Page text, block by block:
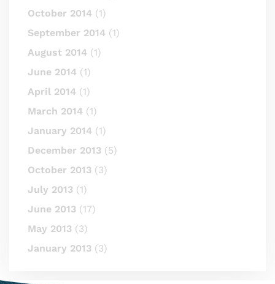
October 2014 (1)
September 2014 (1)
August 2014 (1)
June 2014 (1)
April 2014 (1)
March 2014 (1)
January 2014 (1)
December 2013 (5)
October 2013 (3)
July 2013 (1)
June 2013 (17)
May 2013 (3)
January 2013 (3)